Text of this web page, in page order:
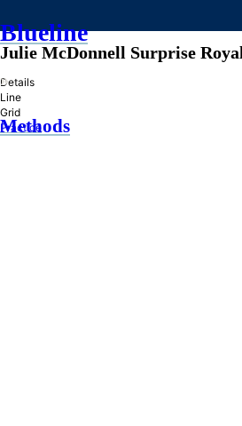
Blueline
»
Methods
Julie McDonnell Surprise Royal
Details
Line
Grid
Practice